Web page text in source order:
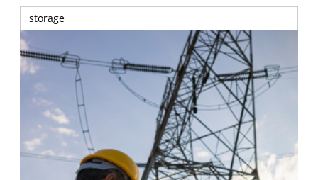
storage